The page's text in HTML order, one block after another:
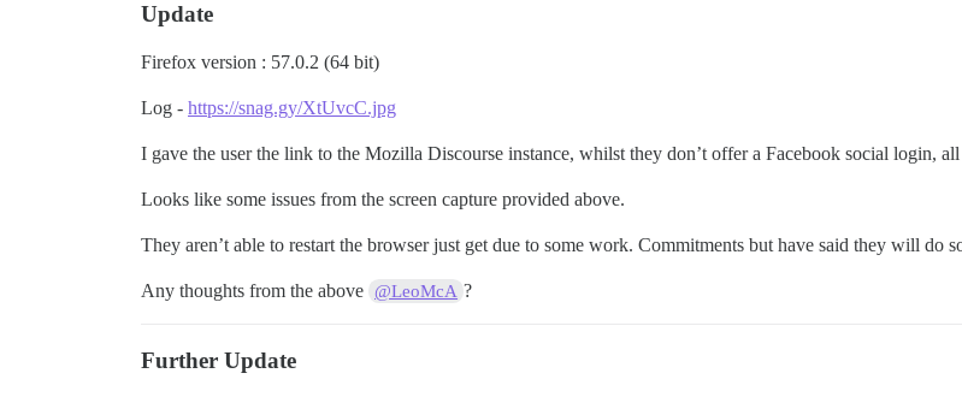
Update
Firefox version : 57.0.2 (64 bit)
Log - https://snag.gy/XtUvcC.jpg
I gave the user the link to the Mozilla Discourse instance, whilst they don’t offer a Facebook social login,
Looks like some issues from the screen capture provided above.
They aren’t able to restart the browser just get due to some work. Commitments but have said they will do
Any thoughts from the above @LeoMcA ?
Further Update